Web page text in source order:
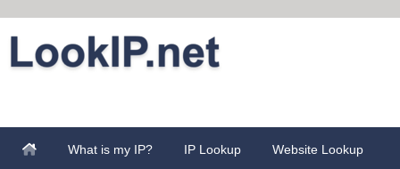
What is my IP? IP Lookup Website Lookup